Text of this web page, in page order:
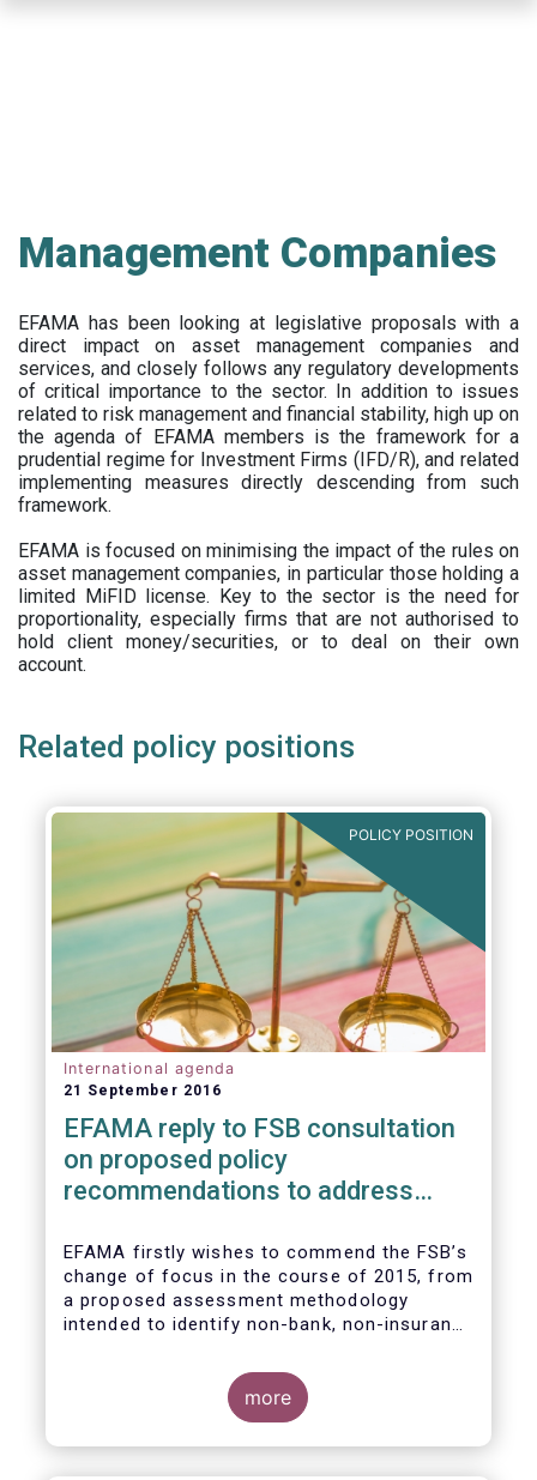
Management Companies
EFAMA has been looking at legislative proposals with a
direct impact on asset management companies and
services, and closely follows any regulatory developments
of critical importance to the sector. In addition to issues
related to risk management and financial stability, high up on
the agenda of EFAMA members is the framework for a
prudential regime for Investment Firms (IFD/R), and related
implementing measures directly descending from such
framework.
EFAMA is focused on minimising the impact of the rules on
asset management companies, in particular those holding a
limited MiFID license. Key to the sector is the need for
proportionality, especially firms that are not authorised to
hold client money/securities, or to deal on their own
account.
Related policy positions
POLICY POSITION
International agenda
21 September 2016
EFAMA reply to FSB consultation
on proposed policy
recommendations to address
asset management activities
EFAMA firstly wishes to commend the FSB’s
change of focus in the course of 2015, from
a proposed assessment methodology
intended to identify non-bank, non-insurance
institutions (NBNI G-SIFIs) to a revised and
more objective focus on asset management
activities. Although we understand the
former framework may be revisited by the
more